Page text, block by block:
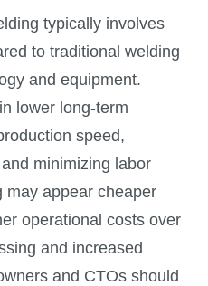
typically involves
to traditional welding
and equipment.
lower long-term
speed,
minimizing labor
may appear cheaper
operational costs over
and increased
and CTOs should